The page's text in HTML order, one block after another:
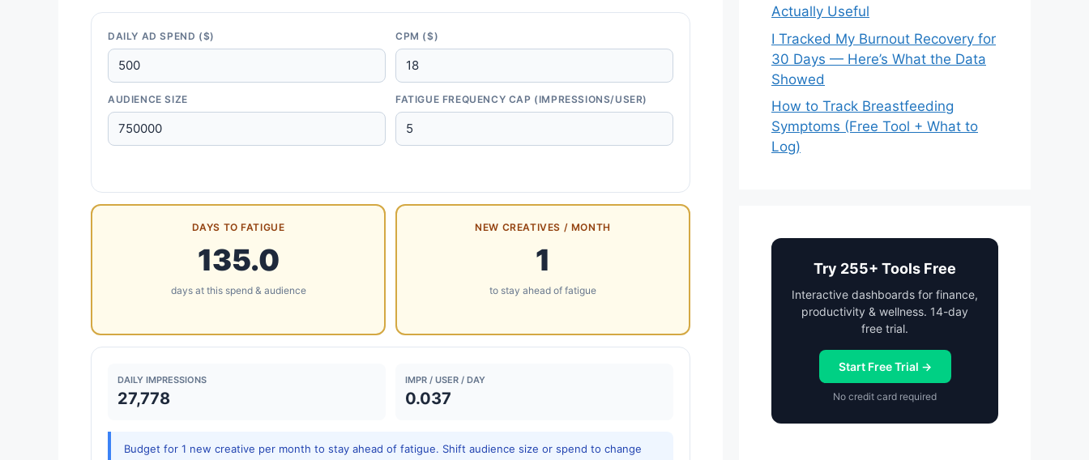
DAILY AD SPEND ($) CPM ($)
AUDIENCE SIZE FATIGUE FREQUENCY CAP (IMPRESSIONS/USER)
DAYS TO FATIGUE
135.0
days at this spend & audience
NEW CREATIVES / MONTH
1
to stay ahead of fatigue
DAILY IMPRESSIONS
27,778
IMPR / USER / DAY
0.037
Budget for 1 new creative per month to stay ahead of fatigue. Shift audience size or spend to change
Actually Useful
I Tracked My Burnout Recovery for
30 Days — Here’s What the Data
Showed
How to Track Breastfeeding
Symptoms (Free Tool + What to
Log)
Try 255+ Tools Free
Interactive dashboards for finance,
productivity & wellness. 14-day
free trial.
Start Free Trial →
No credit card required